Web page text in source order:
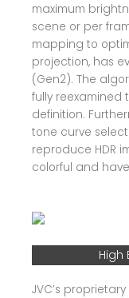
maximum
scene or per
mapping to
projection, has
(Gen2). The
fully reexamined
definition.
tone curve
reproduce HDR
colorful and
High
JVC’s